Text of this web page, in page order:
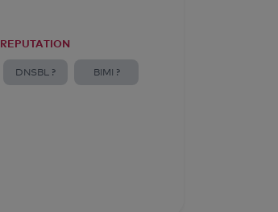
REPUTATION
DNSBL ? BIMI ?